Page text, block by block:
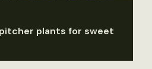
plants for sweet